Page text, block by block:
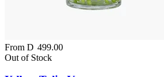
From D 499.00
Out of Stock